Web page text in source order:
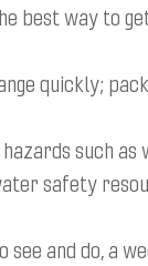
best way to
quickly;
such as
safety
and do, a